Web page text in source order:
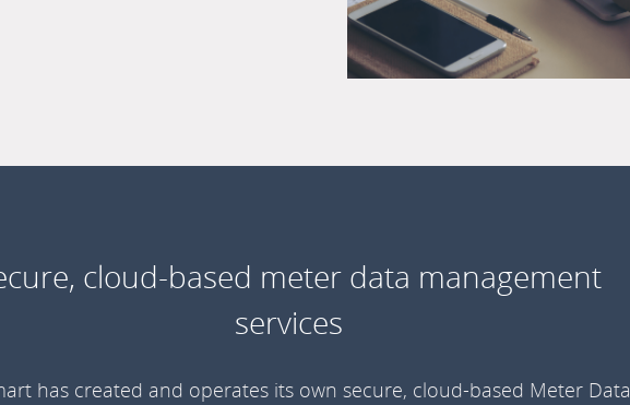
cloud-based meter data management
services
has created and operates its own secure, cloud-based Meter Data